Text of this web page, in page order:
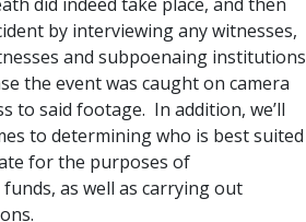
by interviewing any witnesses,
and subpoenaing institutions
the event was caught on camera
to said footage. In addition, we’ll
to determining who is best suited
for the purposes of
as well as carrying out